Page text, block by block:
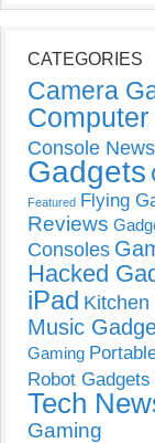
CATEGORIES
Camera
Console News
Gadgets
Featured Flying
Reviews
Consoles
Hacked
iPad
Music
Gaming
Robot Gadgets
Tech
Gaming